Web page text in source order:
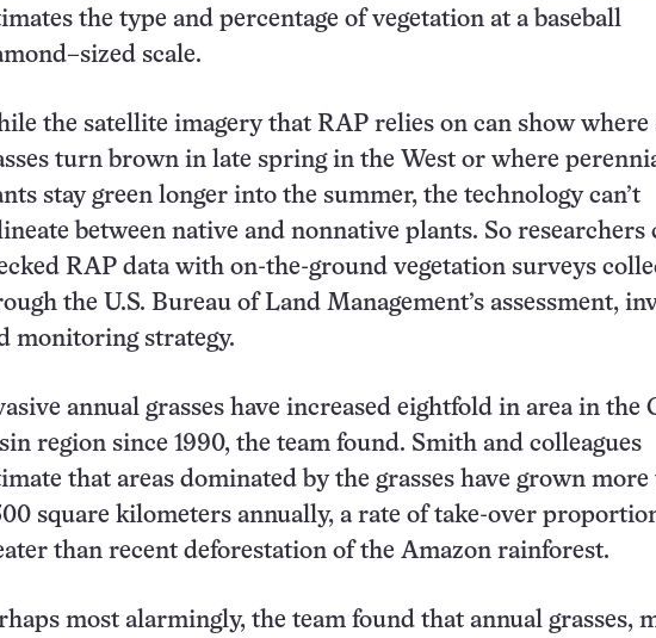
the type and percentage of vegetation at a baseball
scale.
the satellite imagery that RAP relies on can show where
turn brown in late spring in the West or where
stay green longer into the summer, the technology can’t
between native and nonnative plants. So researchers
RAP data with on-the-ground vegetation surveys
the U.S. Bureau of Land Management’s assessment,
monitoring strategy.
annual grasses have increased eightfold in area in the
region since 1990, the team found. Smith and colleagues
that areas dominated by the grasses have grown more
square kilometers annually, a rate of take-over
than recent deforestation of the Amazon rainforest.
most alarmingly, the team found that annual grasses,